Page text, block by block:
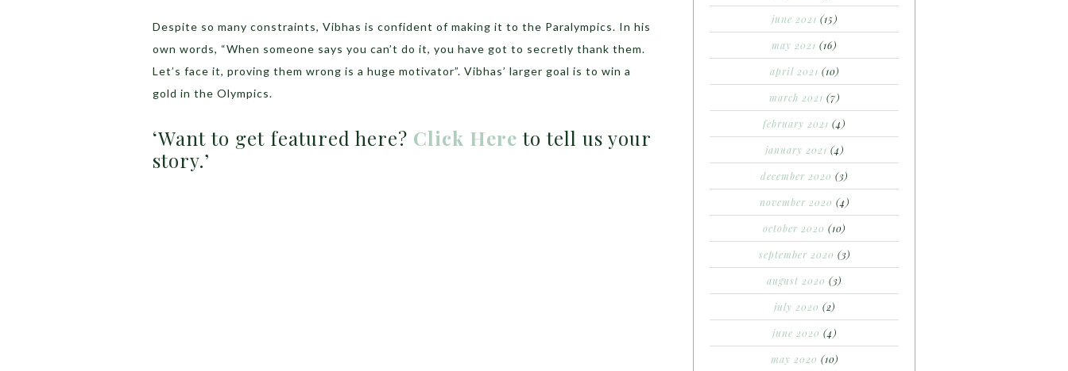
Despite so many constraints, Vibhas is confident of making it to the Paralympics. In his
own words, “When someone says you can’t do it, you have got to secretly thank them.
Let’s face it, proving them wrong is a huge motivator”. Vibhas’ larger goal is to win a
gold in the Olympics.
‘Want to get featured here? Click Here to tell us your
story.’
june 2021 (15)
may 2021 (16)
april 2021 (10)
march 2021 (7)
february 2021 (4)
january 2021 (4)
december 2020 (3)
november 2020 (4)
october 2020 (10)
september 2020 (3)
august 2020 (3)
july 2020 (2)
june 2020 (4)
may 2020 (10)